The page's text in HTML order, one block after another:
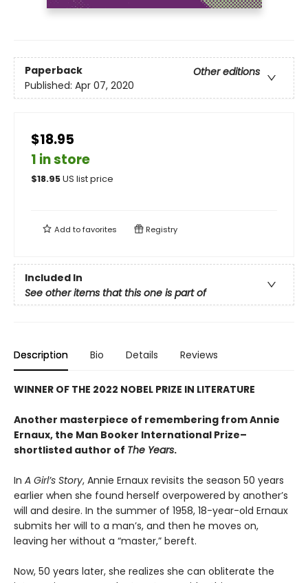
Paperback
Other editions
Published: Apr 07, 2020
$18.95
1 in store
$18.95US list price
Add tofavorites Registry
Included In
See other items that this one is part of
Description Bio Details Reviews
WINNER OF THE 2022 NOBEL PRIZE IN LITERATURE
Another masterpiece of remembering from Annie
Ernaux, the Man Booker International Prize–
shortlisted author of The Years.
In A Girl’s Story, Annie Ernaux revisits the season 50 years
earlier when she found herself overpowered by another’s
will and desire. In the summer of 1958, 18-year-old Ernaux
submits her will to a man’s, and then he moves on,
leaving her without a “master,” bereft.
Now, 50 years later, she realizes she can obliterate the